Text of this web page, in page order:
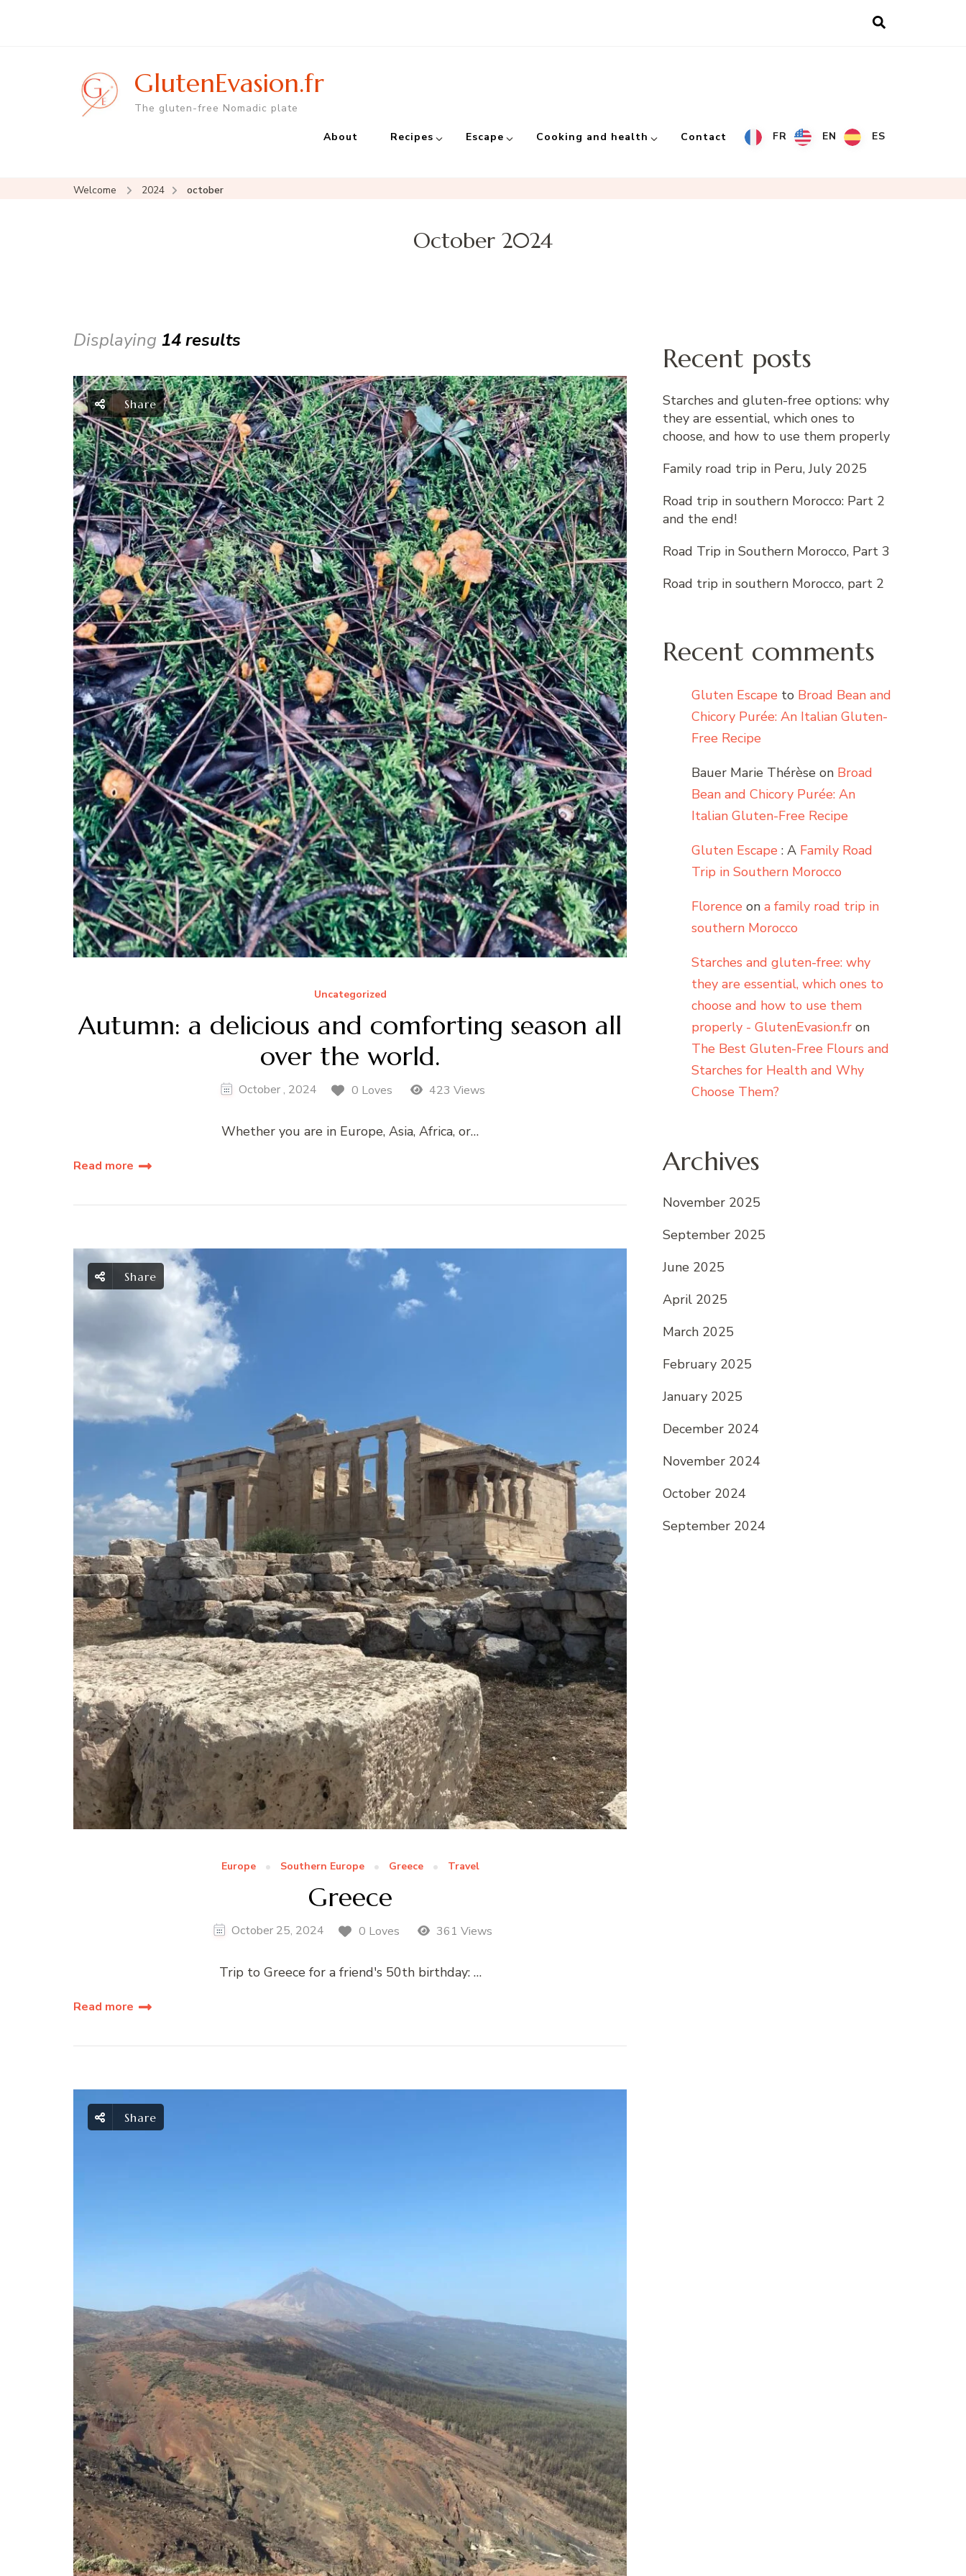
GlutenEvasion.fr
The gluten-free Nomadic plate
About Recipes Escape Cooking and health Contact FR EN ES
Welcome 2024 october
October 2024
Displaying 14 results
Share
Uncategorized
Autumn: a delicious and comforting season all
over the world.
October, 2024 0 Loves 423 Views
Whether you are in Europe, Asia, Africa, or…
Read more
Share
Europe Southern Europe Greece Travel
Greece
October 25, 2024 0 Loves 361 Views
Trip to Greece for a friend's 50th birthday: …
Read more
Share
Recent posts
Starches and gluten-free options: why
they are essential, which ones to
choose, and how to use them properly
Family road trip in Peru, July 2025
Road trip in southern Morocco: Part 2
and the end!
Road Trip in Southern Morocco, Part 3
Road trip in southern Morocco, part 2
Recent comments
Gluten Escape to Broad Bean and
Chicory Purée: An Italian Gluten-
Free Recipe
Bauer Marie Thérèse on Broad
Bean and Chicory Purée: An
Italian Gluten-Free Recipe
Gluten Escape : A Family Road
Trip in Southern Morocco
Florence on a family road trip in
southern Morocco
Starches and gluten-free: why
they are essential, which ones to
choose and how to use them
properly - GlutenEvasion.fr on
The Best Gluten-Free Flours and
Starches for Health and Why
Choose Them?
Archives
November 2025
September 2025
June 2025
April 2025
March 2025
February 2025
January 2025
December 2024
November 2024
October 2024
September 2024